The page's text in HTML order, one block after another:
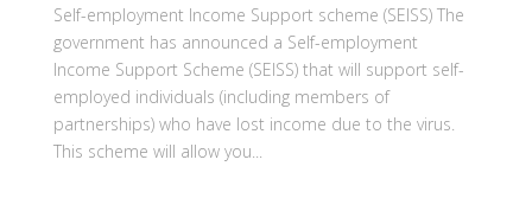
Self-employment Income Support scheme (SEISS) The
government has announced a Self-employment
Income Support Scheme (SEISS) that will support self-
employed individuals (including members of
partnerships) who have lost income due to the virus.
This scheme will allow you...